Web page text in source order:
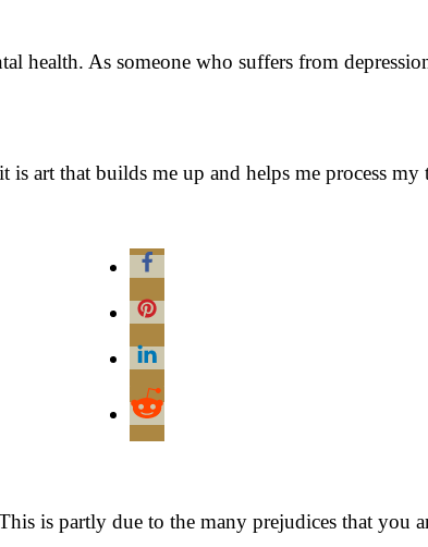
health. As someone who suffers from
art that builds me up and helps me process
is partly due to the many prejudices that you